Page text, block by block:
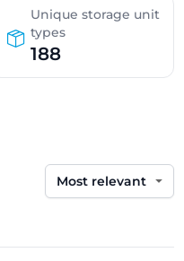
Unique storage unit
types
188
Sort by